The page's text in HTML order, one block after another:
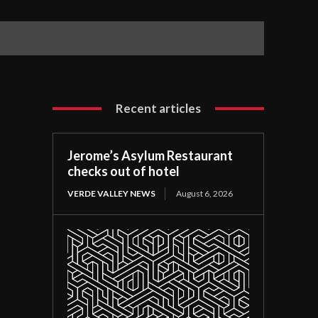
Recent articles
Jerome’s Asylum Restaurant
checks out of hotel
VERDE VALLEY NEWS August 6, 2026